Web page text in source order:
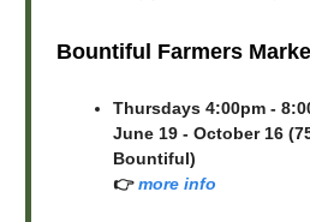
Bountiful Farmers
Thursdays 4:00pm -
June 19 - October 16
Bountiful)
👉more info